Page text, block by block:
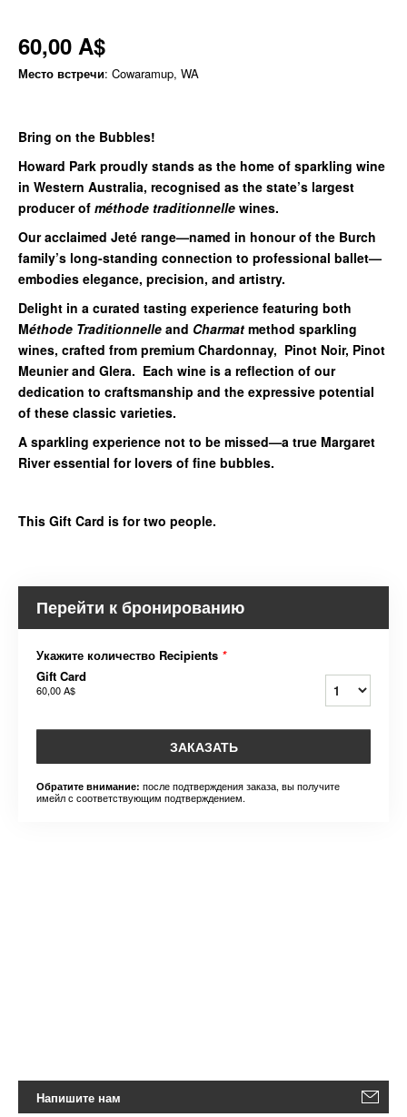
60,00 A$
Место встречи: Cowaramup, WA
Bring on the Bubbles!
Howard Park proudly stands as the home of sparkling wine
in Western Australia, recognised as the state’s largest
producer of méthode traditionnelle wines.
Our acclaimed Jeté range—named in honour of the Burch
family’s long-standing connection to professional ballet—
embodies elegance, precision, and artistry.
Delight in a curated tasting experience featuring both
Méthode Traditionnelle and Charmat method sparkling
wines, crafted from premium Chardonnay, Pinot Noir, Pinot
Meunier and Glera. Each wine is a reflection of our
dedication to craftsmanship and the expressive potential
of these classic varieties.
A sparkling experience not to be missed—a true Margaret
River essential for lovers of fine bubbles.
This Gift Card is for two people.
Перейти к бронированию
Укажите количество Recipients *
Gift Card
60,00 A$
ЗАКАЗАТЬ
Обратите внимание: после подтверждения заказа, вы получите
имейл с соответствующим подтверждением.
Напишите нам